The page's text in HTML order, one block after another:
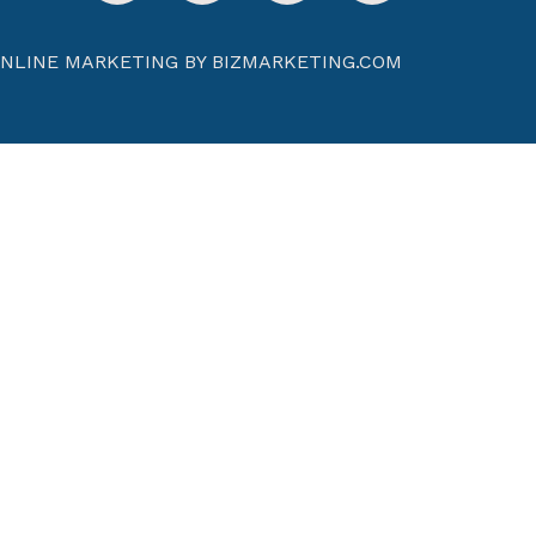
MARKETING BY BIZMARKETING.COM